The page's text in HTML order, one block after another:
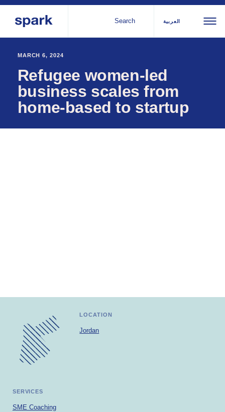
Search العربية
regions
Middle
About us
Our services
Our history
Strategy 2030
MARCH 6, 2024
Refugee women-led
business scales from
home-based to startup
LOCATION
Jordan
SERVICES
SME Coaching